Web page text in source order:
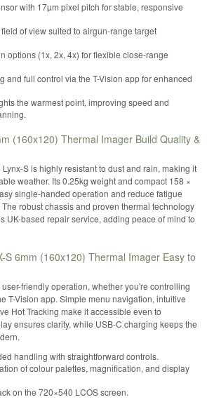
with 17µm pixel pitch for stable, responsive
of view suited to airgun-range target
options (1x, 2x, 4x) for flexible close-range
and full control via the T-Vision app for enhanced
the warmest point, improving speed and
(160x120) Thermal Imager Build Quality &
S is highly resistant to dust and rain, making it
weather. Its 0.25kg weight and compact 158 ×
single-handed operation and reduce fatigue
robust chassis and proven thermal technology
UK-based repair service, adding peace of mind to
S 6mm (160x120) Thermal Imager Easy to
friendly operation, whether you're controlling
T-Vision app. Simple menu navigation, intuitive
Hot Tracking make it accessible even to
ensures clarity, while USB-C charging keeps the
handling with straightforward controls.
of colour palettes, magnification, and display
on the 720×540 LCOS screen.